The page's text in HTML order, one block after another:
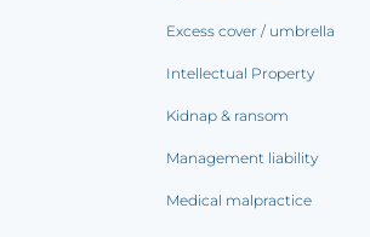
Excess cover / umbrella
Intellectual Property
Kidnap & ransom
Management liability
Medical malpractice